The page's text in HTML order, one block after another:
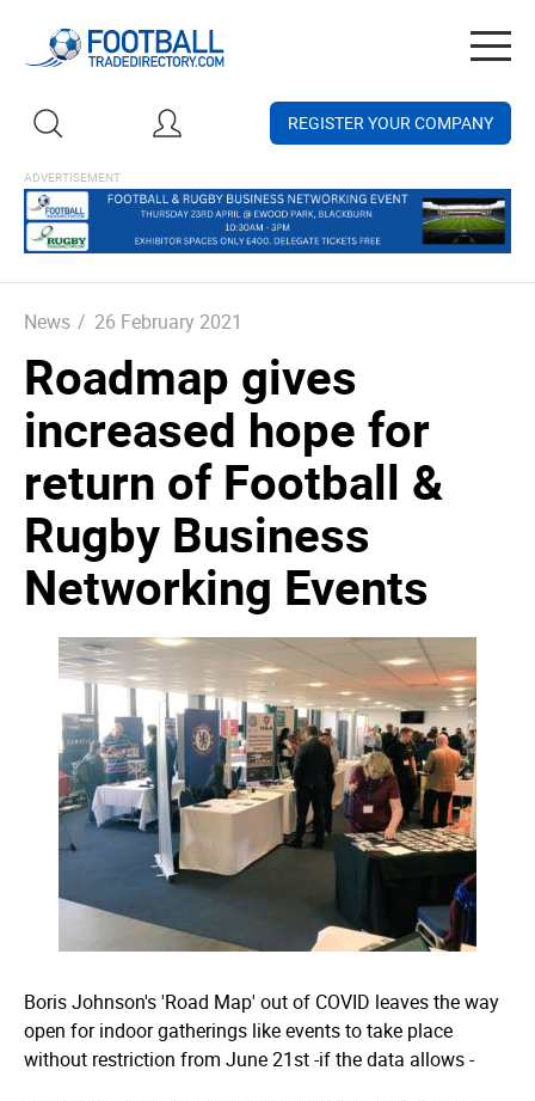
REGISTER YOUR COMPANY
News / 26 February 2021
Roadmap gives
increased hope for
return of Football &
Rugby Business
Networking Events
Boris Johnson's 'Road Map' out of COVID leaves the way
open for indoor gatherings like events to take place
without restriction from June 21st -if the data allows -